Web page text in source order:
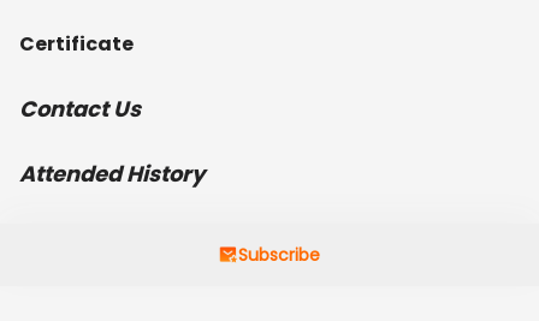
Certificate
Contact Us
Attended History
Subscribe